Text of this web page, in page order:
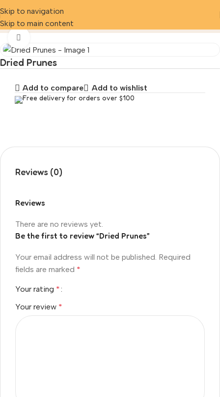
Skip to navigation
Skip to main content
Home Product Dried Prunes
Dried Prunes
Add to compare Add to wishlist
Free delivery for orders over $100
Reviews (0)
Reviews
There are no reviews yet.
Be the first to review “Dried Prunes”
Your email address will not be published. Required
fields are marked *
Your rating *
Your review *